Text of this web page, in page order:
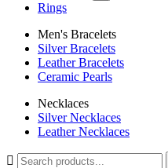
Rings
Men's Bracelets
Silver Bracelets
Leather Bracelets
Ceramic Pearls
Necklaces
Silver Necklaces
Leather Necklaces
